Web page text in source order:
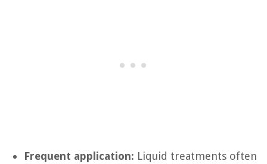
Frequent application: Liquid treatments often